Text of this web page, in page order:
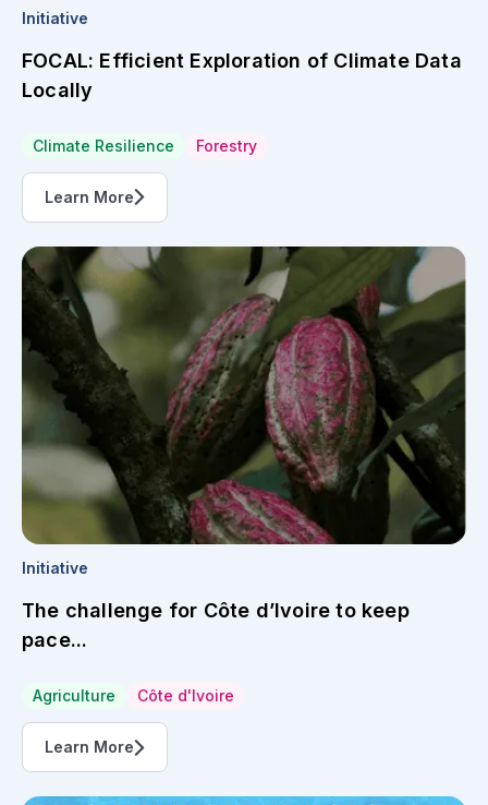
Initiative
FOCAL: Efficient Exploration of Climate Data
Locally
Climate Resilience Forestry
Learn More
Initiative
The challenge for Côte d’Ivoire to keep
pace...
Agriculture Côte d'Ivoire
Learn More